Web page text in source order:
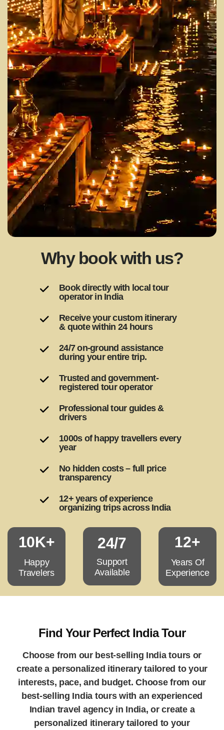
Why book with us?
Book directly with local tour
operator in India
Receive your custom itinerary
& quote within 24 hours
24/7 on-ground assistance
during your entire trip.
Trusted and government-
registered tour operator
Professional tour guides &
drivers
1000s of happy travellers every
year
No hidden costs – full price
transparency
12+ years of experience
organizing trips across India
10K+
Happy
Travelers
24/7
Support
Available
12+
Years Of
Experience
Find Your Perfect India Tour
Choose from our best-selling India tours or
create a personalized itinerary tailored to your
interests, pace, and budget. Choose from our
best-selling India tours with an experienced
Indian travel agency in India, or create a
personalized itinerary tailored to your